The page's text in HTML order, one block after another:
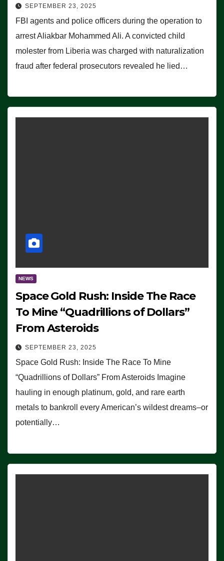
SEPTEMBER 23, 2025
FBI agents and police officers during the operation to
arrest Aliakbar Mohammed Ali. A convicted child
molester from Liberia was charged with naturalization
fraud after federal prosecutors revealed he lied…
NEWS
Space Gold Rush: Inside The Race
To Mine “Quadrillions of Dollars”
From Asteroids
SEPTEMBER 23, 2025
Space Gold Rush: Inside The Race To Mine
“Quadrillions of Dollars” From Asteroids Imagine
hauling in enough platinum, gold, and rare earth
metals to bankroll every American’s wildest dreams–or
potentially…